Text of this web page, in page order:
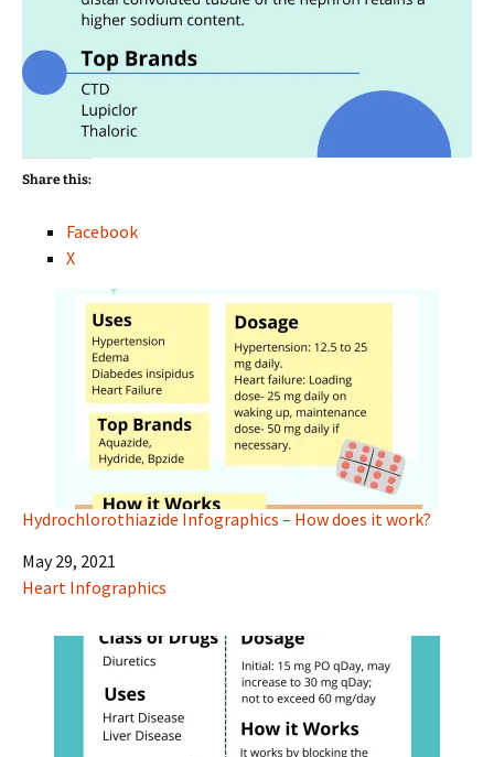
Share this:
Facebook
X
Hydrochlorothiazide Infographics – How does it work?
Date
May 29, 2021
In relation to
Heart Infographics